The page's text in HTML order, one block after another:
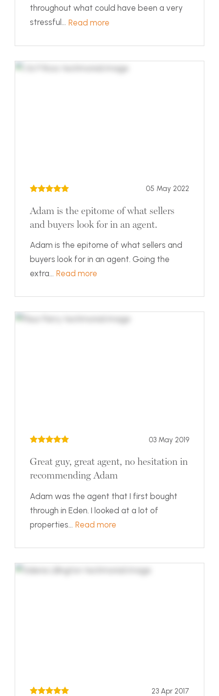
throughout what could have been a very
stressful... Read more
05 May 2022
Adam is the epitome of what sellers
and buyers look for in an agent.
Adam is the epitome of what sellers and
buyers look for in an agent. Going the
extra... Read more
03 May 2019
Great guy, great agent, no hesitation in
recommending Adam
Adam was the agent that I first bought
through in Eden. I looked at a lot of
properties... Read more
23 Apr 2017